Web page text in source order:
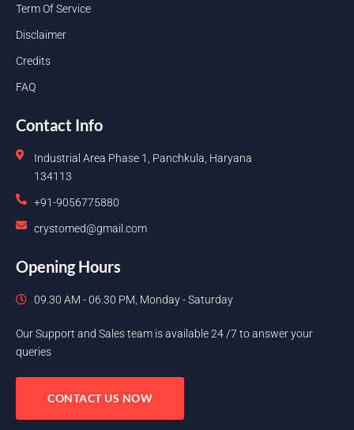
Term Of Service
Disclaimer
Credits
FAQ
Contact Info
Industrial Area Phase 1, Panchkula, Haryana
134113
+91-9056775880
crystomed@gmail.com
Opening Hours
09.30 AM - 06.30 PM, Monday - Saturday
Our Support and Sales team is available 24 /7 to answer your
queries
CONTACT US NOW